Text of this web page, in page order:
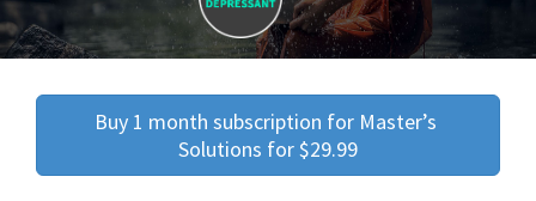
Buy 1 month subscription for Master’s
Solutions for $29.99